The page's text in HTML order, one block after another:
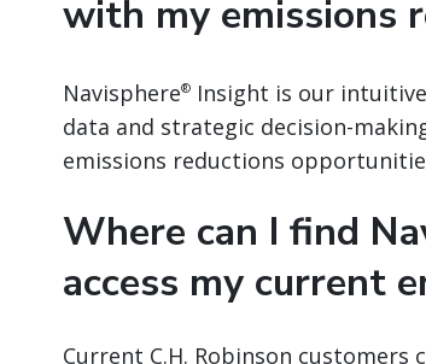
with my emissions
Navisphere® Insight is our
data and strategic decision-
emissions reductions
Where can I find
access my current
Current C.H. Robinson